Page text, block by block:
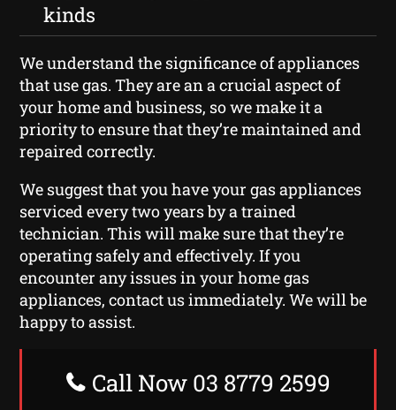
kinds
We understand the significance of appliances
that use gas. They are an a crucial aspect of
your home and business, so we make it a
priority to ensure that they’re maintained and
repaired correctly.
We suggest that you have your gas appliances
serviced every two years by a trained
technician. This will make sure that they’re
operating safely and effectively. If you
encounter any issues in your home gas
appliances, contact us immediately. We will be
happy to assist.
Call Now 03 8779 2599